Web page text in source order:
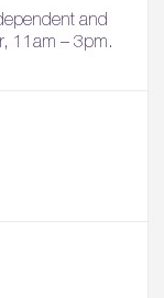
and
11am – 3pm.